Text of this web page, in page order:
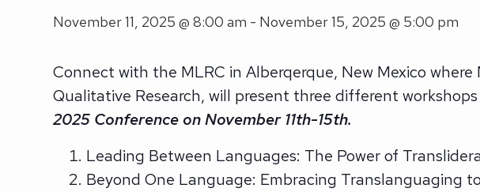
November 11, 2025 @ 8:00 am - November 15, 2025 @ 5:00 pm
Connect with the MLRC in Alberqerque, New Mexico
Qualitative Research, will present three different
2025 Conference on November 11th-15th.
Leading Between Languages: The Power of
Beyond One Language: Embracing Translanguaging